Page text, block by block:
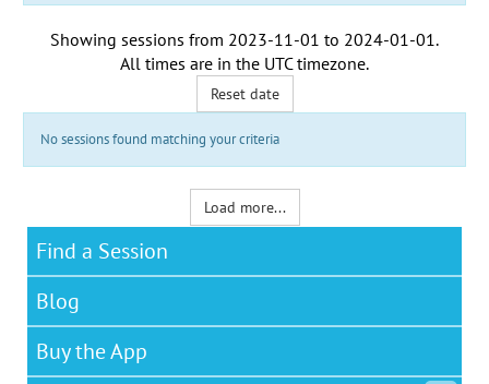
Showing sessions from 2023-11-01 to 2024-01-01 .
All times are in the UTC timezone.
Reset date
No sessions found matching your criteria
Load more...
Find a Session
Blog
Buy the App